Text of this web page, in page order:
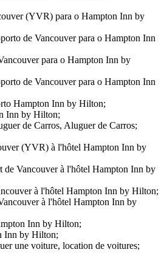
(YVR) para o Hampton Inn by
de Vancouver para o Hampton Inn
para o Hampton Inn by
de Vancouver para o Hampton Inn
Hampton Inn by Hilton;
Inn by Hilton;
de Carros, Aluguer de Carros;
(YVR) à l'hôtel Hampton Inn by
de Vancouver à l'hôtel Hampton Inn by
à l'hôtel Hampton Inn by Hilton;
à l'hôtel Hampton Inn by
Inn by Hilton;
Inn by Hilton;
une voiture, location de voitures;